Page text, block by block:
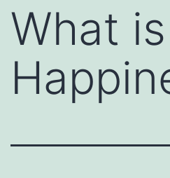
What is